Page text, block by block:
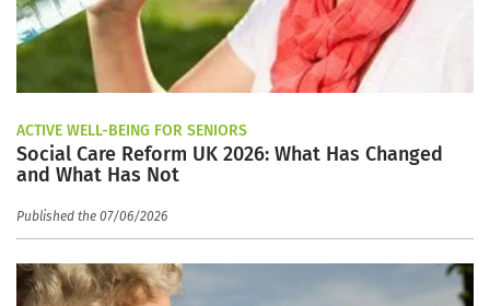
ACTIVE WELL-BEING FOR SENIORS
Social Care Reform UK 2026: What Has Changed
and What Has Not
Published the 07/06/2026